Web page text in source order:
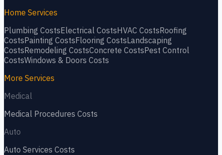
Home Services
Plumbing CostsElectrical CostsHVAC CostsRoofing
CostsPainting CostsFlooring CostsLandscaping
CostsRemodeling CostsConcrete CostsPest Control
CostsWindows & Doors Costs
More Services
Medical
Medical Procedures Costs
Auto
Auto Services Costs